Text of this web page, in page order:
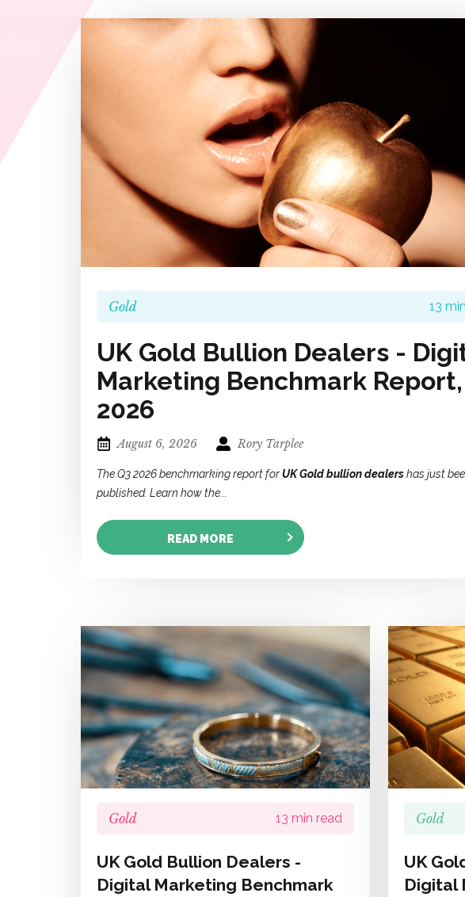
Gold 13
UK Gold Bullion Dealers -
Marketing Benchmark Report,
2026
August 6, 2026 Rory Tarplee
The Q3 2026 benchmarking report forUK Gold bullion dealershas just
published. Learn how the...
READ MORE
Gold 13 min read
UK Gold Bullion Dealers -
Digital Marketing Benchmark
Gold
UK
Digital